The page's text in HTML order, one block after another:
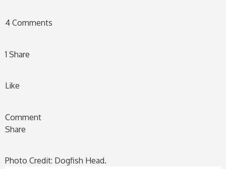
4 Comments
1 Share
Like
Comment
Share
Photo Credit: Dogfish Head.